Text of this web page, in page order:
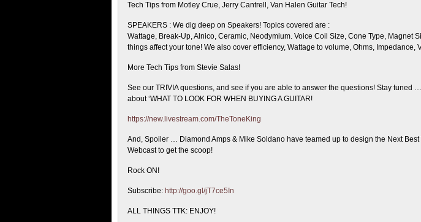
Tech Tips from Motley Crue, Jerry Cantrell, Van Halen Guitar Tech!
SPEAKERS : We dig deep on Speakers! Topics covered are :
Wattage, Break-Up, Alnico, Ceramic, Neodymium. Voice Coil Size, Cone Type, Magnet
things affect your tone! We also cover efficiency, Wattage to volume, Ohms, Impedance,
More Tech Tips from Stevie Salas!
See our TRIVIA questions, and see if you are able to answer the questions! Stay tuned
about ‘WHAT TO LOOK FOR WHEN BUYING A GUITAR!
https://new.livestream.com/TheToneKing
And, Spoiler … Diamond Amps & Mike Soldano have teamed up to design the Next Best
Webcast to get the scoop!
Rock ON!
Subscribe: http://goo.gl/jT7ce5In
ALL THINGS TTK: ENJOY!